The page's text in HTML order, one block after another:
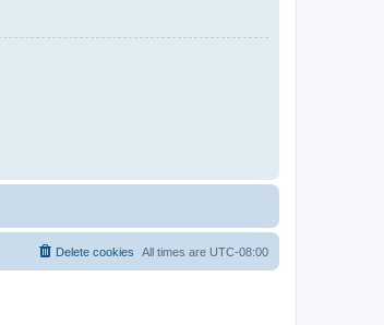
All times are UTC-08:00
Delete cookies